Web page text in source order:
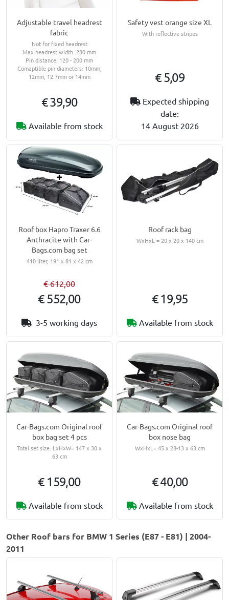
Adjustable travel headrest
fabric
Not for fixed headrest
Max headrest width: 280 mm
Pin distance: 120 - 200 mm
Comaptible pin diameters: 10mm,
12mm, 12.7mm or 14mm
€ 39,90
Available from stock
Safety vest orange size XL
With reflective stripes
€ 5,09
Expected shipping
date:
14 August 2026
Roof box Hapro Traxer 6.6
Anthracite with Car-
Bags.com bag set
410 liter, 191 x 81 x 42 cm
€ 612,00
€ 552,00
3-5 working days
Roof rack bag
WxHxL = 20 x 20 x 140 cm
€ 19,95
Available from stock
Car-Bags.com Original roof
box bag set 4 pcs
Total set size: LxHxW= 147 x 30 x
63 cm
€ 159,00
Available from stock
Car-Bags.com Original roof
box nose bag
WxHxL= 45 x 28-13 x 63 cm
€ 40,00
Available from stock
Other Roof bars for BMW 1 Series (E87 - E81) | 2004-
2011